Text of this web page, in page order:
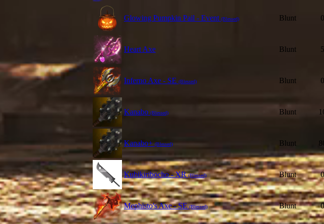
Glowing Pumpkin Pail - Event (Blessed) Blunt 0
Heart Axe Blunt 5
Inferno Axe - SE (Blessed) Blunt 0
Kanabo (Blessed) Blunt
Kanabo+(Blessed) Blunt
Kubikiribocho - XR(Blessed) Blunt 0
Mephisto's Axe - SE(Blessed) Blunt 0